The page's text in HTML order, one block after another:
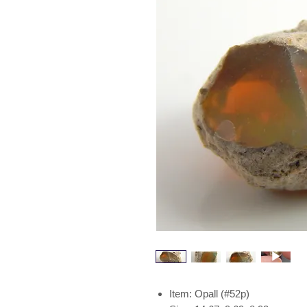
Item: Opall (#52p)